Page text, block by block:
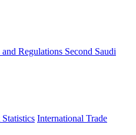
Regulations Second Saudi
International Trade